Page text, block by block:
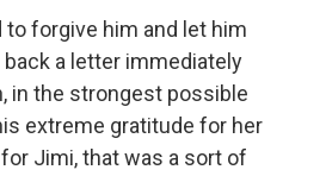
forgive him and let him
back a letter immediately
in the strongest possible
extreme gratitude for her
Jimi, that was a sort of